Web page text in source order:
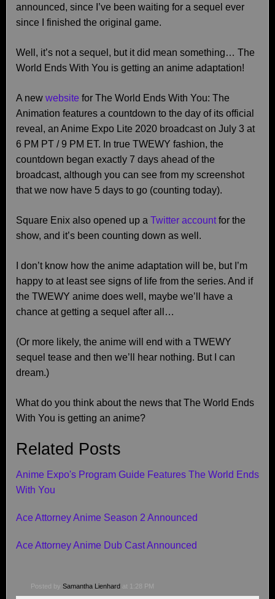
announced, since I’ve been waiting for a sequel ever
since I finished the original game.
Well, it’s not a sequel, but it did mean something… The
World Ends With You is getting an anime adaptation!
A new website for The World Ends With You: The
Animation features a countdown to the day of its official
reveal, an Anime Expo Lite 2020 broadcast on July 3 at
6 PM PT / 9 PM ET. In true TWEWY fashion, the
countdown began exactly 7 days ahead of the
broadcast, although you can see from my screenshot
that we now have 5 days to go (counting today).
Square Enix also opened up a Twitter accountfor the
show, and it’s been counting down as well.
I don’t know how the anime adaptation will be, but I’m
happy to at least see signs of life from the series. And if
the TWEWY anime does well, maybe we’ll have a
chance at getting a sequel after all…
(Or more likely, the anime will end with a TWEWY
sequel tease and then we’ll hear nothing. But I can
dream.)
What do you think about the news that The World Ends
With You is getting an anime?
Related Posts
Anime Expo's Program Guide Features The World Ends
With You
Ace Attorney Anime Season 2 Announced
Ace Attorney Anime Dub Cast Announced
Posted by Samantha Lienhard at 1:28 PM